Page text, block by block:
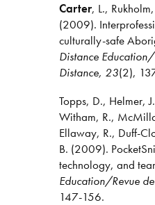
Carter, L.,
(2009).
culturally-safe
Distance
Distance, 23(2),
Topps, D., Helmer,
Witham, R.,
Ellaway, R., Duff-
B. (2009).
technology, and
Education/Revue
147-156.